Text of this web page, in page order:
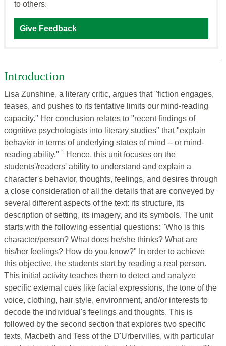
to others.
Give Feedback
Introduction
Lisa Zunshine, a literary critic, argues that "fiction engages,
teases, and pushes to its tentative limits our mind-reading
capacity." Her conclusion relates to "recent findings of
cognitive psychologists into literary studies" that "explain
behavior in terms of underlying states of mind -- or mind-
reading ability." 1 Hence, this unit focuses on the
students'/readers' ability to understand and explain a
character's behavior, thoughts, feelings, and desires through
a close consideration of all the details that are conveyed by
several different aspects of the text: its structure, its
description of setting, its imagery, and its symbols. The unit
starts with the following essential questions: "Who is this
character/person? What does he/she thinks? What are
his/her feelings? How do you know?" In order to achieve
this objective, the students start by reading a real person.
This initial activity teaches them to detect and analyze
specific external cues like facial expressions, the tone of the
voice, clothing, hair style, environment, and/or interests to
decode the individual's feelings and thoughts. This is
followed by the second section that explores two specific
texts, Macbeth and Tess of the D'Urbervilles, with particular